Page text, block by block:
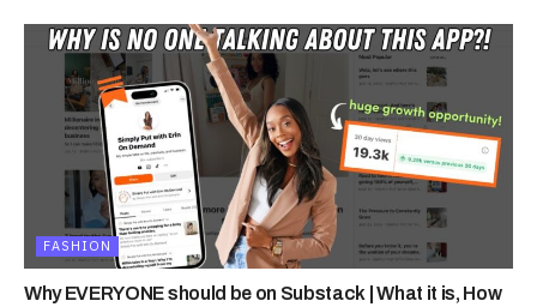
FASHION
Why EVERYONE should be on Substack | What it is, How